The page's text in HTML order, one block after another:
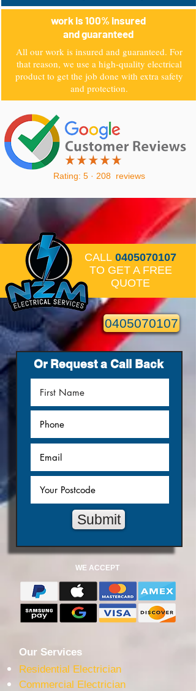
work is 100% insured
and guaranteed
All our work is insured and guaranteed. For
that reason, we use a high-quality electrical
product to get the job done with extra safety
and protection.
Rating: 5 · ‎208 reviews
CALL 0405070107
TO GET A FREE
QUOTE
0405070107
Or Request a Call Back
Submit
WE ACCEPT
Our Services
Residential Electrician
Commercial Electrician